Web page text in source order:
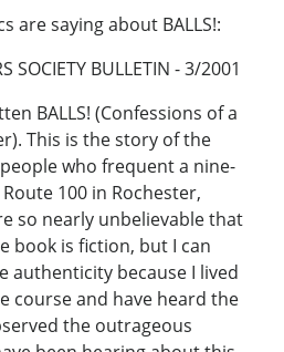
are saying about BALLS!:
SOCIETY BULLETIN - 3/2001
BALLS! (Confessions of a
This is the story of the
who frequent a nine-
100 in Rochester,
so nearly unbelievable that
book is fiction, but I can
authenticity because I lived
course and have heard the
the outrageous